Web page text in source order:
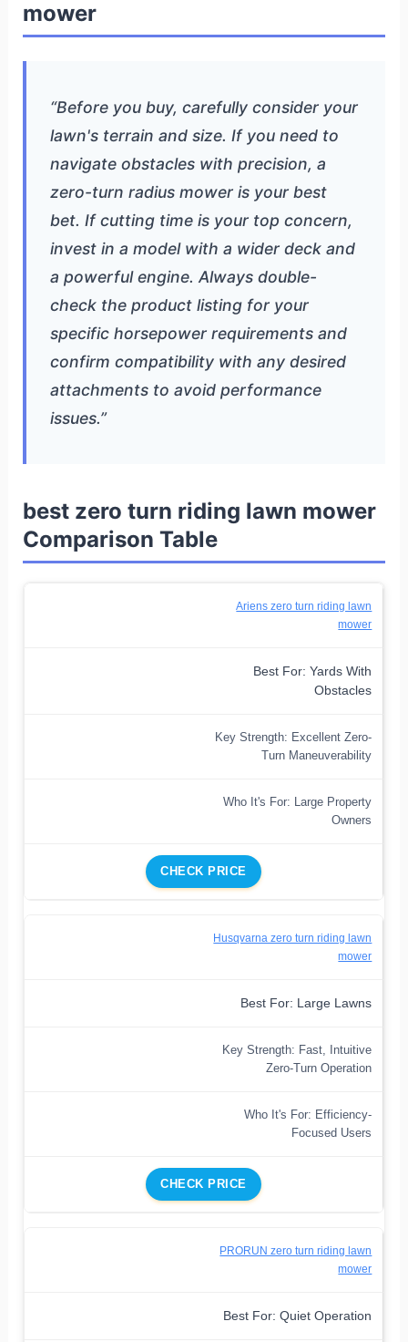
mower
“Before you buy, carefully consider your
lawn's terrain and size. If you need to
navigate obstacles with precision, a
zero-turn radius mower is your best
bet. If cutting time is your top concern,
invest in a model with a wider deck and
a powerful engine. Always double-
check the product listing for your
specific horsepower requirements and
confirm compatibility with any desired
attachments to avoid performance
issues.”
best zero turn riding lawn mower
Comparison Table
Ariens zero turn riding lawn
mower
Best For: Yards With
Obstacles
Key Strength: Excellent Zero-
Turn Maneuverability
Who It's For: Large Property
Owners
CHECK PRICE
Husqvarna zero turn riding lawn
mower
Best For: Large Lawns
Key Strength: Fast, Intuitive
Zero-Turn Operation
Who It's For: Efficiency-
Focused Users
CHECK PRICE
PRORUN zero turn riding lawn
mower
Best For: Quiet Operation